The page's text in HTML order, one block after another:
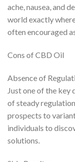
ache, nausea, and
world exactly
often encouraged
Cons of CBD Oil
Absence of
Just one of the
of steady
prospects to
individuals to
solutions.